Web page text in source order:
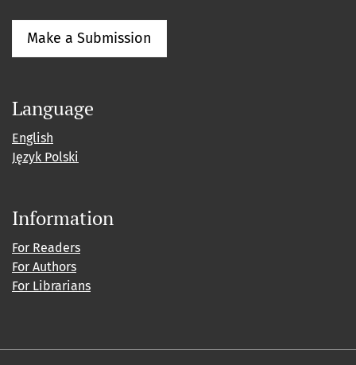
Make a Submission
Language
English
Język Polski
Information
For Readers
For Authors
For Librarians